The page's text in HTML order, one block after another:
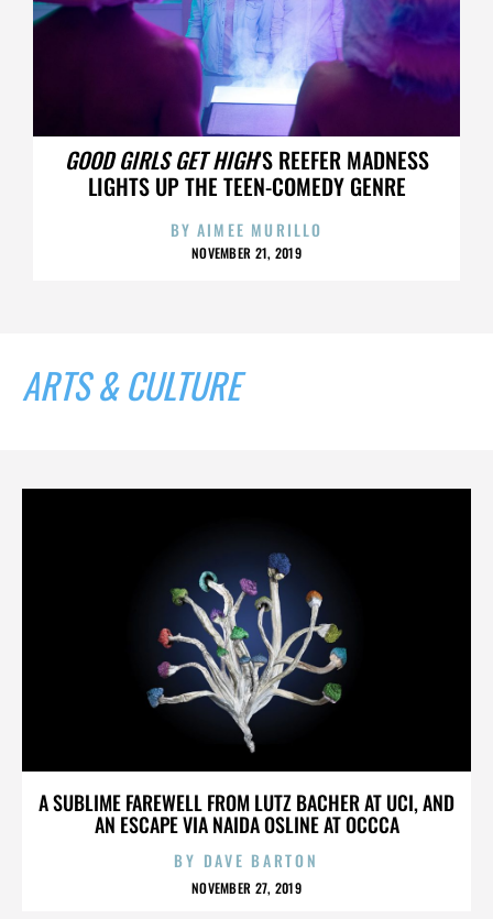
GOOD GIRLS GET HIGH’S REEFER MADNESS
LIGHTS UP THE TEEN-COMEDY GENRE
BYAIMEE MURILLO
NOVEMBER 21, 2019
ARTS & CULTURE
A SUBLIME FAREWELL FROM LUTZ BACHER AT UCI, AND
AN ESCAPE VIA NAIDA OSLINE AT OCCCA
BY DAVE BARTON
NOVEMBER 27, 2019